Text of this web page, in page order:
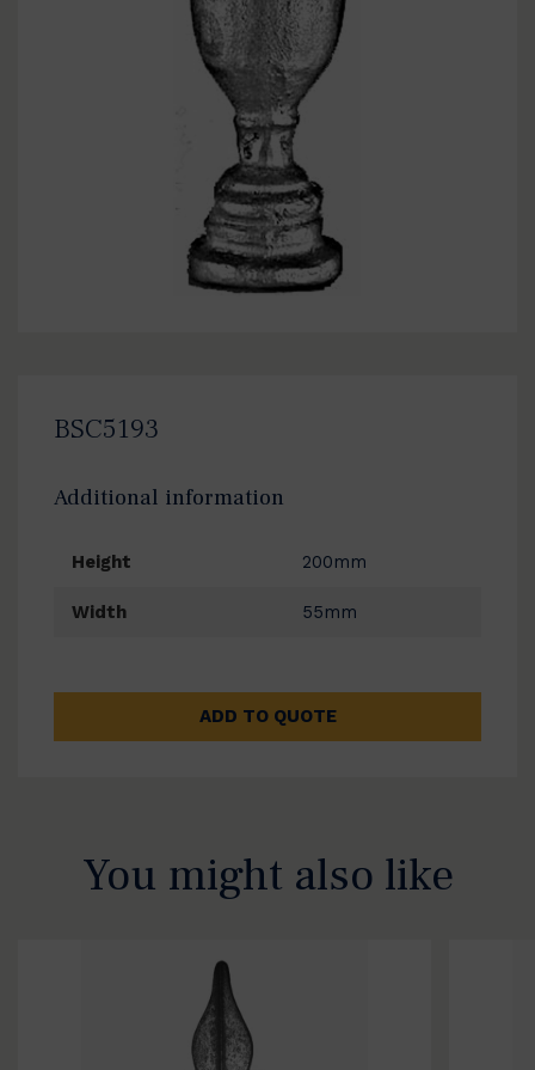
BSC5193
Additional information
Height 200mm
Width 55mm
ADD TO QUOTE
You might also like